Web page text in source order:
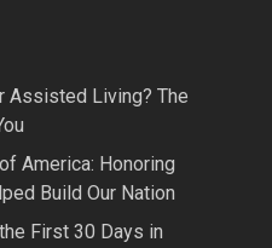
Assisted Living? The
America: Honoring
Build Our Nation
First 30 Days in